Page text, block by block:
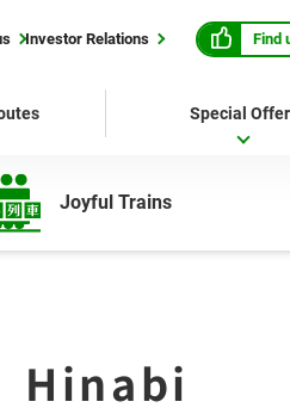
Investor Relations Find
Special
Joyful Trains
Hinabi